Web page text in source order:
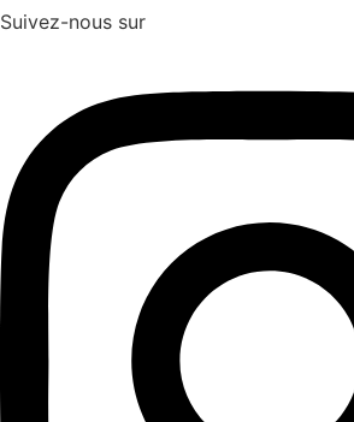
Suivez-nous sur